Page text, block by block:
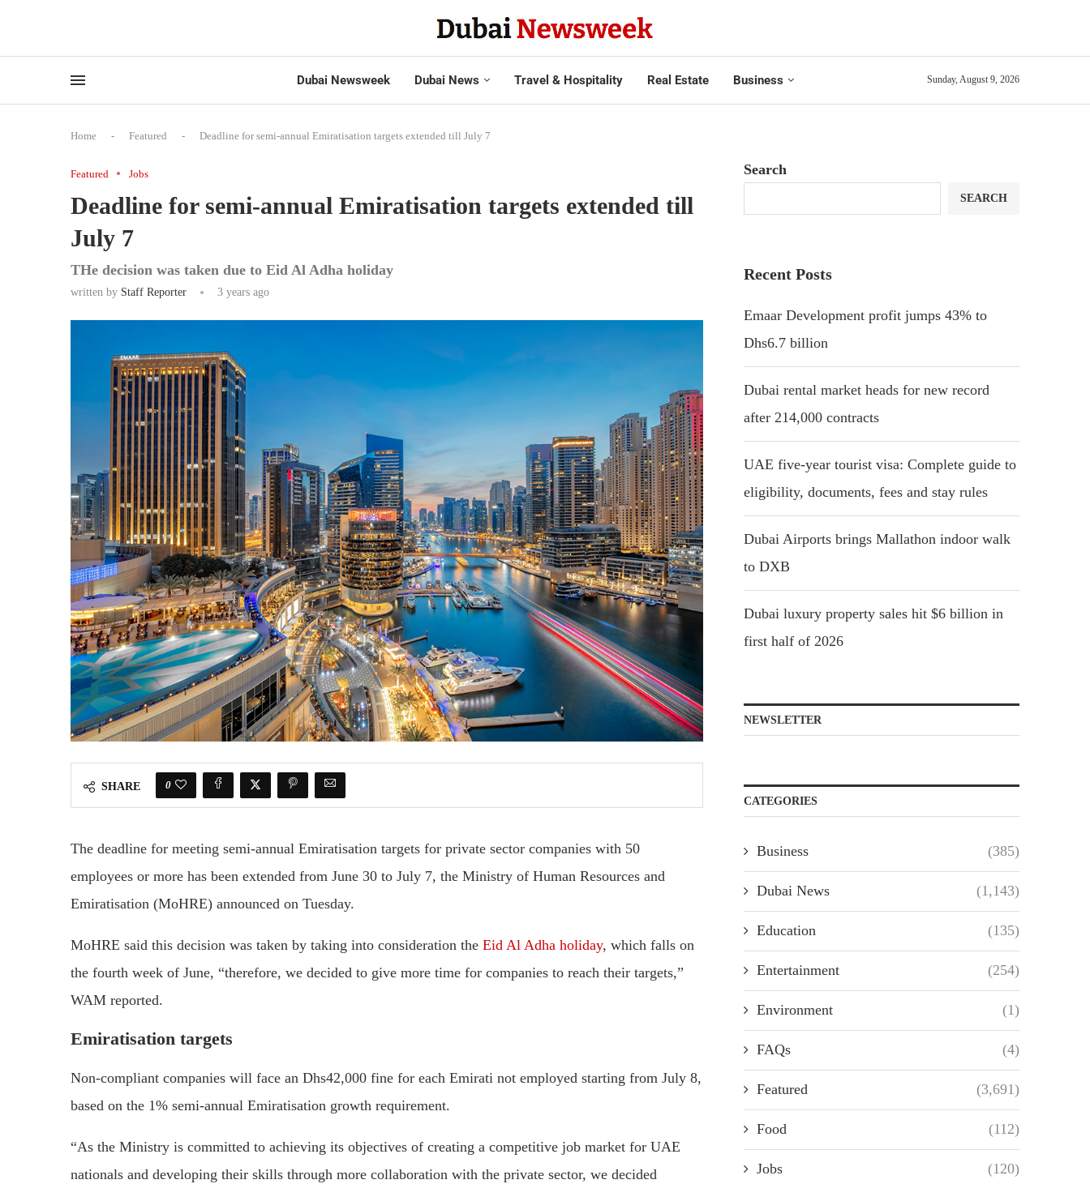
Dubai Newsweek Dubai News Travel & Hospitality Real Estate Business Sunday, August 9, 2026
Home - Featured - Deadline for semi-annual Emiratisation targets extended till July 7
Featured Jobs
Deadline for semi-annual Emiratisation targets extended till
July 7
THe decision was taken due to Eid Al Adha holiday
written by Staff Reporter 3 years ago
SHARE 0
The deadline for meeting semi-annual Emiratisation targets for private sector companies with 50
employees or more has been extended from June 30 to July 7, the Ministry of Human Resources and
Emiratisation (MoHRE) announced on Tuesday.
MoHRE said this decision was taken by taking into consideration the Eid Al Adha holiday, which falls on
the fourth week of June, “therefore, we decided to give more time for companies to reach their targets,”
WAM reported.
Emiratisation targets
Non-compliant companies will face an Dhs42,000 fine for each Emirati not employed starting from July 8,
based on the 1% semi-annual Emiratisation growth requirement.
“As the Ministry is committed to achieving its objectives of creating a competitive job market for UAE
nationals and developing their skills through more collaboration with the private sector, we decided
Search
SEARCH
Recent Posts
Emaar Development profit jumps 43% to
Dhs6.7 billion
Dubai rental market heads for new record
after 214,000 contracts
UAE five-year tourist visa: Complete guide to
eligibility, documents, fees and stay rules
Dubai Airports brings Mallathon indoor walk
to DXB
Dubai luxury property sales hit $6 billion in
first half of 2026
NEWSLETTER
CATEGORIES
Business (385)
Dubai News (1,143)
Education (135)
Entertainment (254)
Environment (1)
FAQs (4)
Featured (3,691)
Food (112)
Jobs (120)